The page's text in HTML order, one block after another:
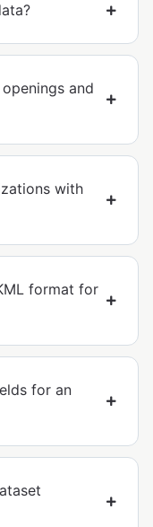
and
with
format for
for an